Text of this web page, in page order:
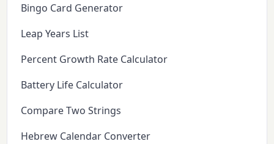
Bingo Card Generator
Leap Years List
Percent Growth Rate Calculator
Battery Life Calculator
Compare Two Strings
Hebrew Calendar Converter